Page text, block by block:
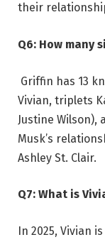
their
Q6: How many
Griffin has 13
Vivian, triplets
Justine
Musk’s
Ashley St. Clair.
Q7: What is
In 2025, Vivian